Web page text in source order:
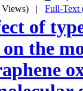
Views) | Full-Text
of
on the